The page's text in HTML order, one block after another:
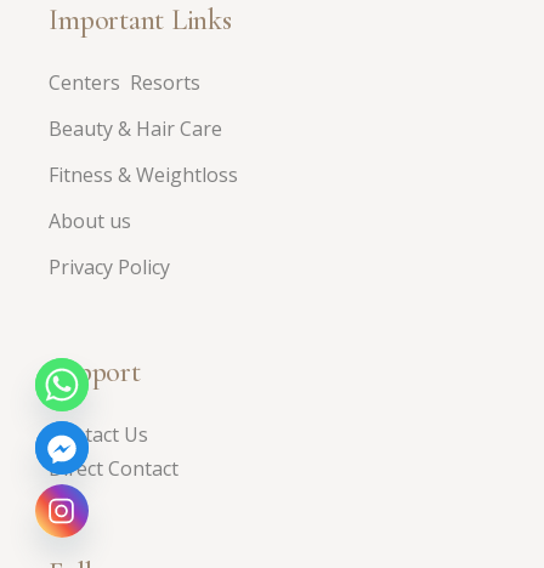
Important Links
Centers Resorts
Beauty & Hair Care
Fitness & Weightloss
About us
Privacy Policy
Support
Contact Us
Direct Contact